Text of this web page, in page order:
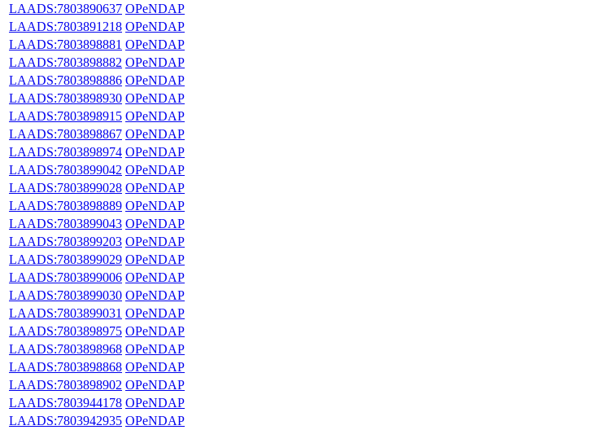
LAADS:7803890637 OPeNDAP
LAADS:7803891218 OPeNDAP
LAADS:7803898881 OPeNDAP
LAADS:7803898882 OPeNDAP
LAADS:7803898886 OPeNDAP
LAADS:7803898930 OPeNDAP
LAADS:7803898915 OPeNDAP
LAADS:7803898867 OPeNDAP
LAADS:7803898974 OPeNDAP
LAADS:7803899042 OPeNDAP
LAADS:7803899028 OPeNDAP
LAADS:7803898889 OPeNDAP
LAADS:7803899043 OPeNDAP
LAADS:7803899203 OPeNDAP
LAADS:7803899029 OPeNDAP
LAADS:7803899006 OPeNDAP
LAADS:7803899030 OPeNDAP
LAADS:7803899031 OPeNDAP
LAADS:7803898975 OPeNDAP
LAADS:7803898968 OPeNDAP
LAADS:7803898868 OPeNDAP
LAADS:7803898902 OPeNDAP
LAADS:7803944178 OPeNDAP
LAADS:7803942935 OPeNDAP